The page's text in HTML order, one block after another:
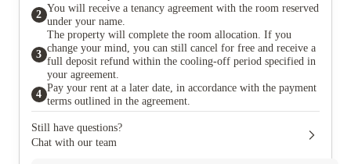
2
You will receive a tenancy agreement with the room reserved
under your name.
3
The property will complete the room allocation. If you
change your mind, you can still cancel for free and receive a
full deposit refund within the cooling-off period specified in
your agreement.
4
Pay your rent at a later date, in accordance with the payment
terms outlined in the agreement.
Still have questions?
Chat with our team